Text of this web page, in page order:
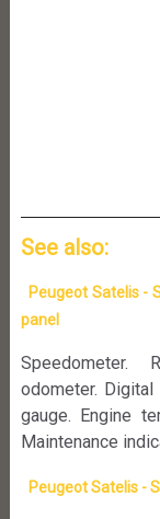
See also:
Peugeot Satelis -
panel
Speedometer.
odometer.
gauge. Engine
Maintenance
Peugeot Satelis -